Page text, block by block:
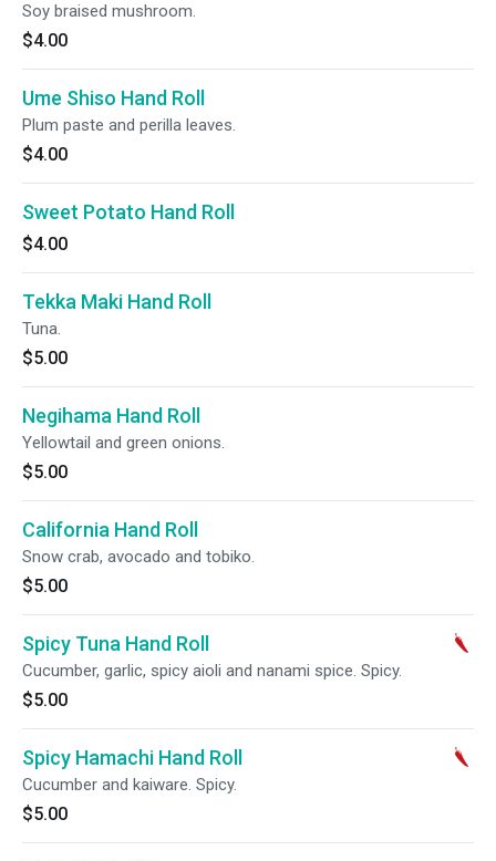
Soy braised mushroom.
$4.00
Ume Shiso Hand Roll
Plum paste and perilla leaves.
$4.00
Sweet Potato Hand Roll
$4.00
Tekka Maki Hand Roll
Tuna.
$5.00
Negihama Hand Roll
Yellowtail and green onions.
$5.00
California Hand Roll
Snow crab, avocado and tobiko.
$5.00
Spicy Tuna Hand Roll
Cucumber, garlic, spicy aioli and nanami spice. Spicy.
$5.00
Spicy Hamachi Hand Roll
Cucumber and kaiware. Spicy.
$5.00